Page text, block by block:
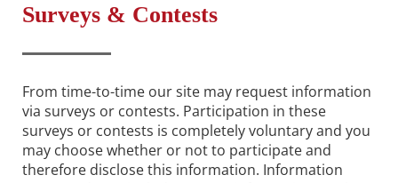
Surveys & Contests
From time-to-time our site may request information
via surveys or contests. Participation in these
surveys or contests is completely voluntary and you
may choose whether or not to participate and
therefore disclose this information. Information